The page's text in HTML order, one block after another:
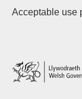
Acceptable use